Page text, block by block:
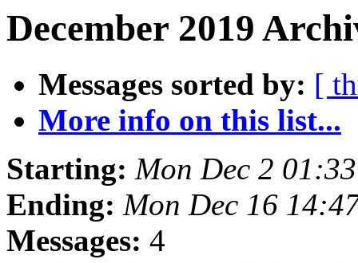
December 2019
Messages sorted by: [
More info on this list...
Starting: Mon Dec 2
Ending: Mon Dec 16
Messages: 4